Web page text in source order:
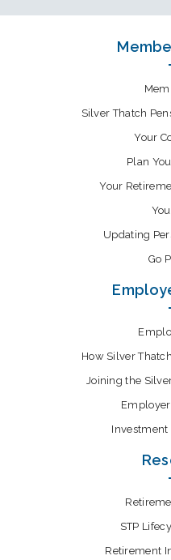
Silver Thatch
Your
Plan
Your
Updating
Go
How Silver
Joining the
Investment
STP
Retirement